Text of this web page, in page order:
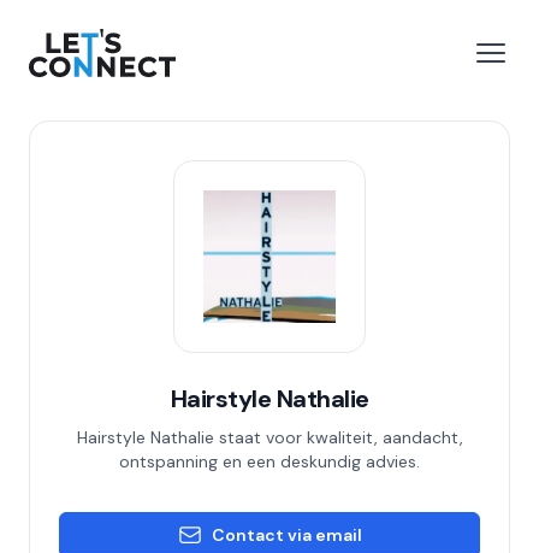
Let's Connect
Hairstyle Nathalie
Hairstyle Nathalie staat voor kwaliteit, aandacht,
ontspanning en een deskundig advies.
Contact via email